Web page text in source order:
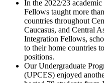
In the 2022/23
Fellows taught more
countries throughout
Caucasus, and Central
Integration Fellows,
to their home countries
positions.
Our Undergraduate
(UPCES) enjoyed